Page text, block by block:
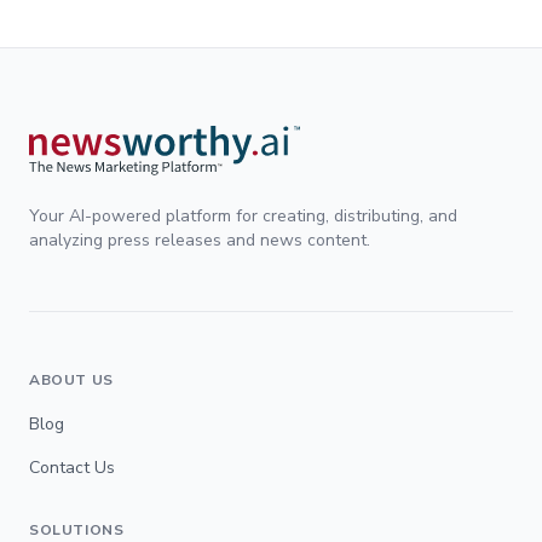
Your AI-powered platform for creating, distributing, and
analyzing press releases and news content.
ABOUT US
Blog
Contact Us
SOLUTIONS